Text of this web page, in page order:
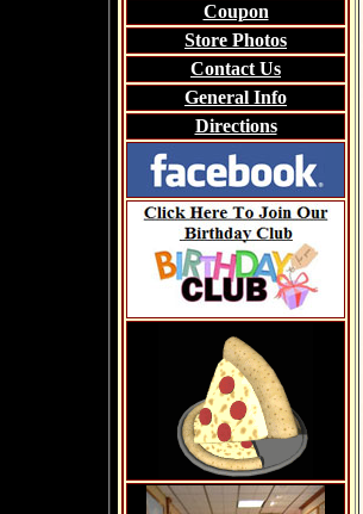
Coupon
Store Photos
Contact Us
General Info
Directions